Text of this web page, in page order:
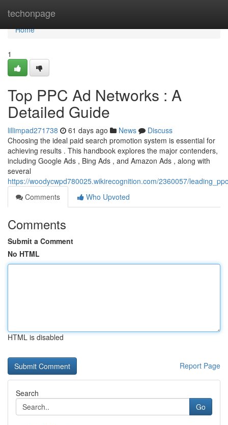
techonpage
Home
Home
1
Top PPC Ad Networks : A
Detailed Guide
lillimpad271738 61 days ago News
Discuss
Choosing the ideal paid search promotion system is essential for
achieving results . This handbook explores the major contenders,
including Google Ads , Bing Ads , and Amazon Ads , along with
several
https://woodycwpd780025.wikirecognition.com/2360057/
Comments
Who Upvoted
Comments
Submit a Comment
No HTML
HTML is disabled
Report Page
Search
Go